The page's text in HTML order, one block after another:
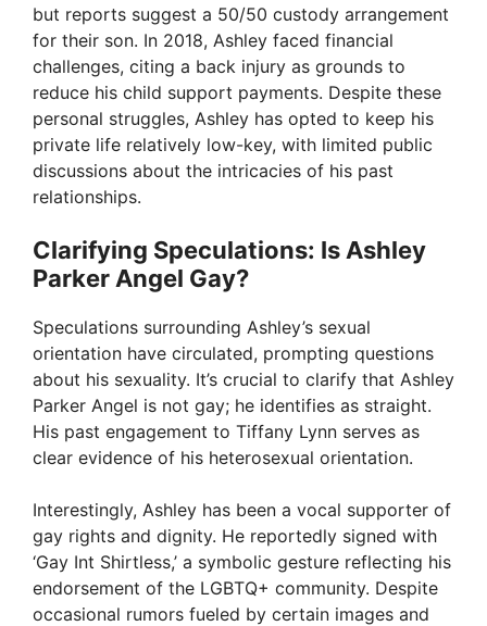
y
V
i
e
o
but reports suggest a 50/50 custody arrangement
for their son. In 2018, Ashley faced financial
challenges, citing a back injury as grounds to
reduce his child support payments. Despite these
personal struggles, Ashley has opted to keep his
private life relatively low-key, with limited public
discussions about the intricacies of his past
relationships.
Clarifying Speculations: Is Ashley
Parker Angel Gay?
Speculations surrounding Ashley’s sexual
orientation have circulated, prompting questions
about his sexuality. It’s crucial to clarify that Ashley
Parker Angel is not gay; he identifies as straight.
His past engagement to Tiffany Lynn serves as
clear evidence of his heterosexual orientation.
Interestingly, Ashley has been a vocal supporter of
gay rights and dignity. He reportedly signed with
‘Gay Int Shirtless,’ a symbolic gesture reflecting his
endorsement of the LGBTQ+ community. Despite
occasional rumors fueled by certain images and